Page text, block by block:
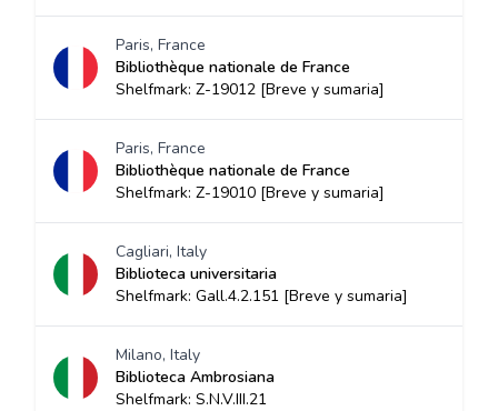
Paris, France
Bibliothèque nationale de France
Shelfmark: Z-19012 [Breve y sumaria]
Paris, France
Bibliothèque nationale de France
Shelfmark: Z-19010 [Breve y sumaria]
Cagliari, Italy
Biblioteca universitaria
Shelfmark: Gall.4.2.151 [Breve y sumaria]
Milano, Italy
Biblioteca Ambrosiana
Shelfmark: S.N.V.III.21